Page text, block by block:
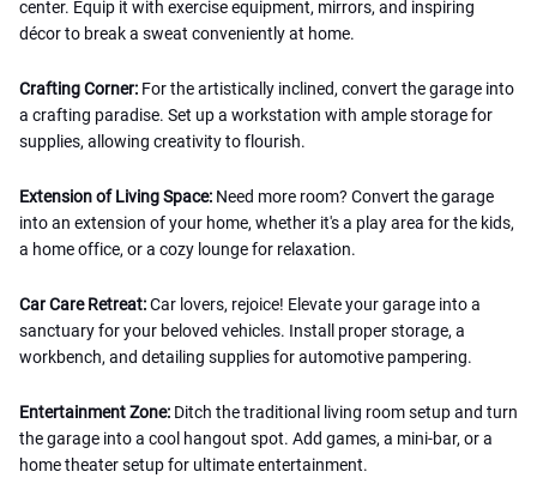
center. Equip it with exercise equipment, mirrors, and inspiring
décor to break a sweat conveniently at home.
Crafting Corner: For the artistically inclined, convert the garage into
a crafting paradise. Set up a workstation with ample storage for
supplies, allowing creativity to flourish.
Extension of Living Space: Need more room? Convert the garage
into an extension of your home, whether it's a play area for the kids,
a home office, or a cozy lounge for relaxation.
Car Care Retreat:Car lovers, rejoice! Elevate your garage into a
sanctuary for your beloved vehicles. Install proper storage, a
workbench, and detailing supplies for automotive pampering.
Entertainment Zone: Ditch the traditional living room setup and turn
the garage into a cool hangout spot. Add games, a mini-bar, or a
home theater setup for ultimate entertainment.